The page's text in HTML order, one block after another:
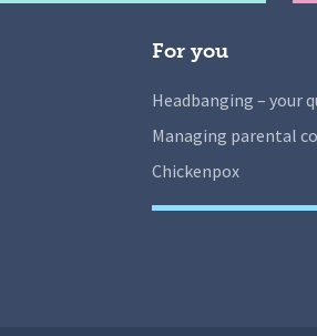
For you
Headbanging – your
Managing parental
Chickenpox